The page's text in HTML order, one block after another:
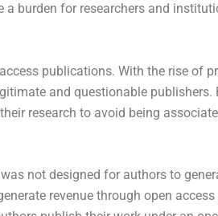
burden for researchers and
publications. With the rise of
and questionable publishers.
research to avoid being
not designed for authors to
revenue through open